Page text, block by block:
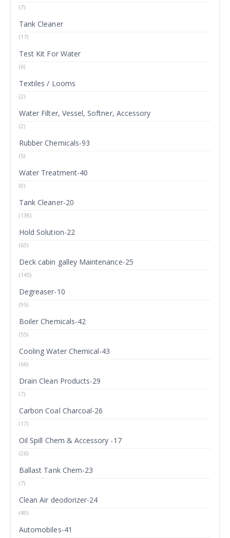
(7)
Tank Cleaner
(17)
Test Kit For Water
(6)
Textiles / Looms
(2)
Water Filter, Vessel, Softner, Accessory
(2)
Rubber Chemicals-93
(5)
Water Treatment-40
(0)
Tank Cleaner-20
(138)
Hold Solution-22
(63)
Deck cabin galley Maintenance-25
(145)
Degreaser-10
(95)
Boiler Chemicals-42
(55)
Cooling Water Chemical-43
(66)
Drain Clean Products-29
(7)
Carbon Coal Charcoal-26
(17)
Oil Spill Chem & Accessory -17
(26)
Ballast Tank Chem-23
(7)
Clean Air deodorizer-24
(49)
Automobiles-41